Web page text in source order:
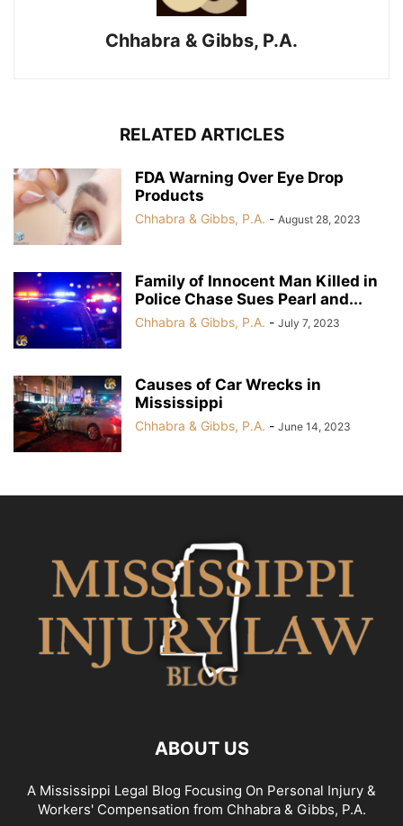
Chhabra & Gibbs, P.A.
RELATED ARTICLES
FDA Warning Over Eye Drop
Products
Chhabra & Gibbs, P.A. - August 28, 2023
Family of Innocent Man Killed in
Police Chase Sues Pearl and...
Chhabra & Gibbs, P.A. - July 7, 2023
Causes of Car Wrecks in
Mississippi
Chhabra & Gibbs, P.A. - June 14, 2023
ABOUT US
A Mississippi Legal Blog Focusing On Personal Injury &
Workers' Compensation from Chhabra & Gibbs, P.A.